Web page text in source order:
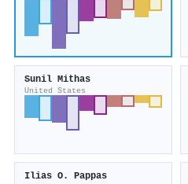
Sunil Mithas
United States
Ilias O. Pappas